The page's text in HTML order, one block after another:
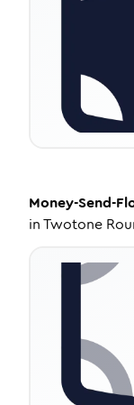
Money-Send-
inTwotone